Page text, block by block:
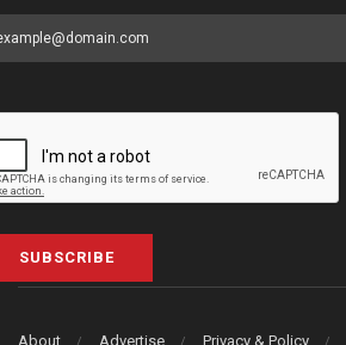
SUBSCRIBE
About Advertise Privacy & Policy